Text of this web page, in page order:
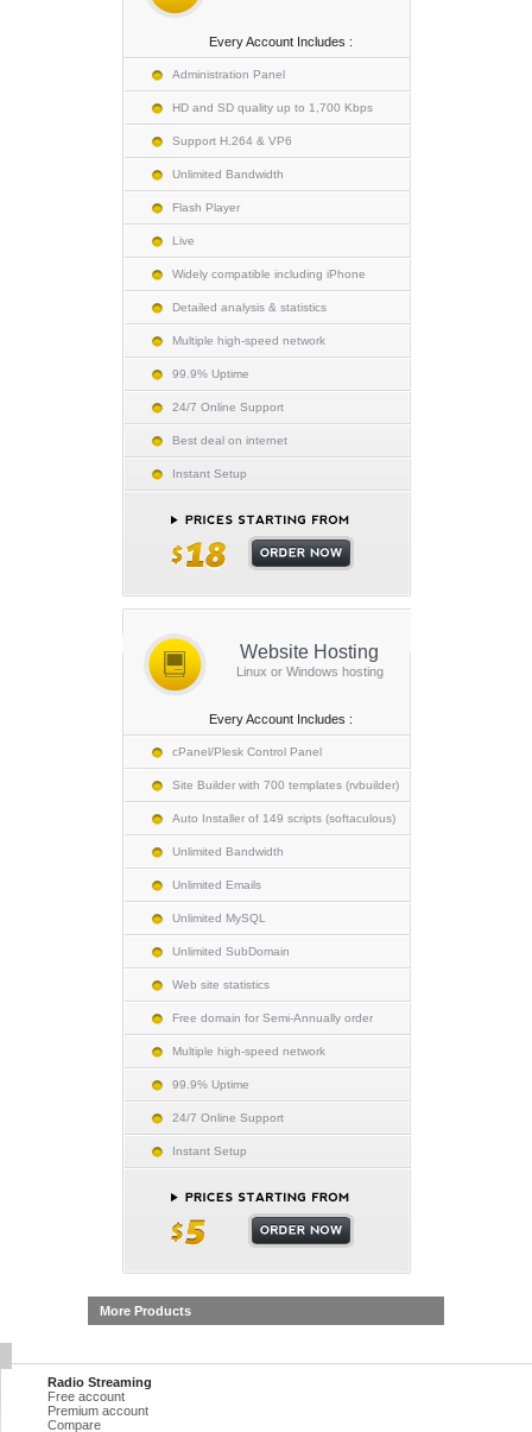
Every Account Includes :
Administration Panel
HD and SD quality up to 1,700 Kbps
Support H.264 & VP6
Unlimited Bandwidth
Flash Player
Live
Widely compatible including iPhone
Detailed analysis & statistics
Multiple high-speed network
99.9% Uptime
24/7 Online Support
Best deal on internet
Instant Setup
Website Hosting
Linux or Windows hosting
Every Account Includes :
cPanel/Plesk Control Panel
Site Builder with 700 templates (rvbuilder)
Auto Installer of 149 scripts (softaculous)
Unlimited Bandwidth
Unlimited Emails
Unlimited MySQL
Unlimited SubDomain
Web site statistics
Free domain for Semi-Annually order
Multiple high-speed network
99.9% Uptime
24/7 Online Support
Instant Setup
More Products
Radio Streaming
Free account
Premium account
Compare